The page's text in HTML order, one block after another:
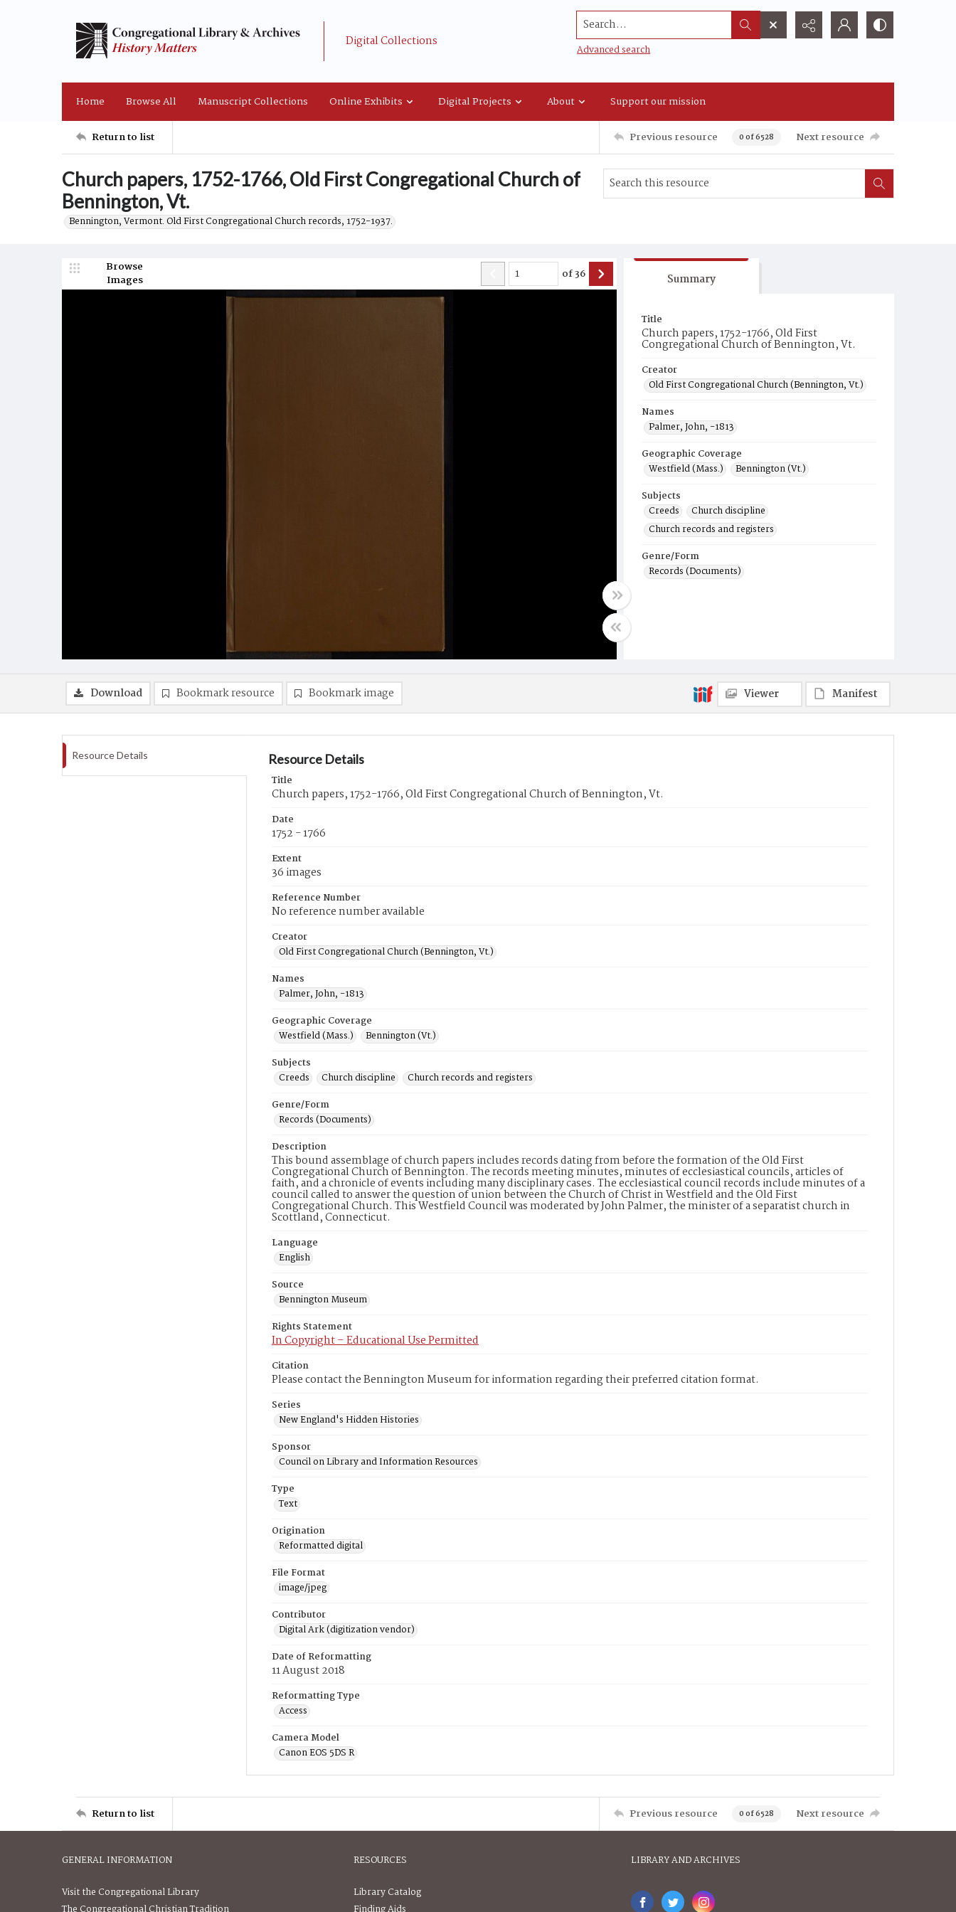
Digital Collections
Search...
Advanced search
Home Browse All Manuscript Collections Online Exhibits Digital Projects About Support our mission
Return to list Previous resource 0 of 6528 Next resource
Church papers, 1752-1766, Old First Congregational Church of
Bennington, Vt.
Bennington, Vermont. Old First Congregational Church records, 1752-1937.
Browse
Images
of36 Summary
Title
Church papers, 1752-1766, Old First
Congregational Church of Bennington, Vt.
Creator
Old First Congregational Church (Bennington, Vt.)
Names
Palmer, John, -1813
Geographic Coverage
Westfield (Mass.)
Bennington (Vt.)
Subjects
Creeds
Church discipline
Church records and registers
Genre/Form
Records (Documents)
Download Bookmark resource Bookmark image Viewer Manifest
Resource Details Resource Details
Title
Church papers, 1752-1766, Old First Congregational Church of Bennington, Vt.
Date
1752 - 1766
Extent
36 images
Reference Number
No reference number available
Creator
Old First Congregational Church (Bennington, Vt.)
Names
Palmer, John, -1813
Geographic Coverage
Westfield (Mass.)
Bennington (Vt.)
Subjects
Creeds
Church discipline
Church records and registers
Genre/Form
Records (Documents)
Description
This bound assemblage of church papers includes records dating from before the formation of the Old First
Congregational Church of Bennington. The records meeting minutes, minutes of ecclesiastical councils, articles of
faith, and a chronicle of events including many disciplinary cases. The ecclesiastical council records include minutes of a
council called to answer the question of union between the Church of Christ in Westfield and the Old First
Congregational Church. This Westfield Council was moderated by John Palmer, the minister of a separatist church in
Scottland, Connecticut.
Language
English
Source
Bennington Museum
Rights Statement
In Copyright – Educational Use Permitted
Citation
Please contact the Bennington Museum for information regarding their preferred citation format.
Series
New England's Hidden Histories
Sponsor
Council on Library and Information Resources
Type
Text
Origination
Reformatted digital
File Format
image/jpeg
Contributor
Digital Ark (digitization vendor)
Date of Reformatting
11 August 2018
Reformatting Type
Access
Camera Model
Canon EOS 5DS R
Return to list Previous resource 0 of 6528 Next resource
GENERAL INFORMATION
Visit the Congregational Library
RESOURCES
Library Catalog
LIBRARY AND ARCHIVES